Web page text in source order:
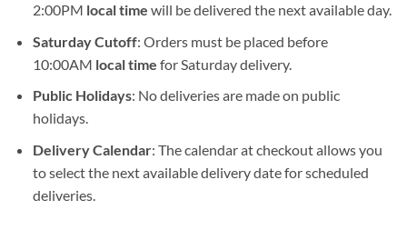
2:00PM local time will be delivered the next available day.
Saturday Cutoff: Orders must be placed before
10:00AM local time for Saturday delivery.
Public Holidays: No deliveries are made on public
holidays.
Delivery Calendar: The calendar at checkout allows you
to select the next available delivery date for scheduled
deliveries.